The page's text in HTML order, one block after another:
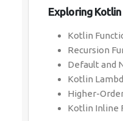
Exploring
Kotlin
Recursion
Default and
Kotlin
Higher-
Kotlin Inline